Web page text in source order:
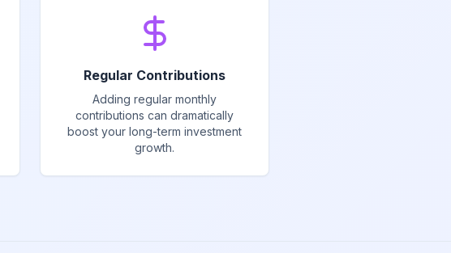
Regular Contributions
Adding regular monthly
contributions can dramatically
boost your long-term investment
growth.